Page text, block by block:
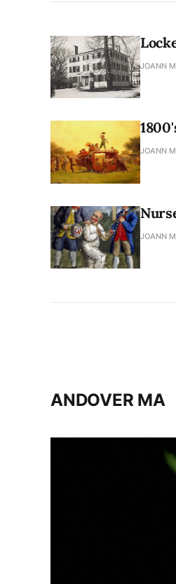
JOANN
JOANN
JOANN
ANDOVER MA